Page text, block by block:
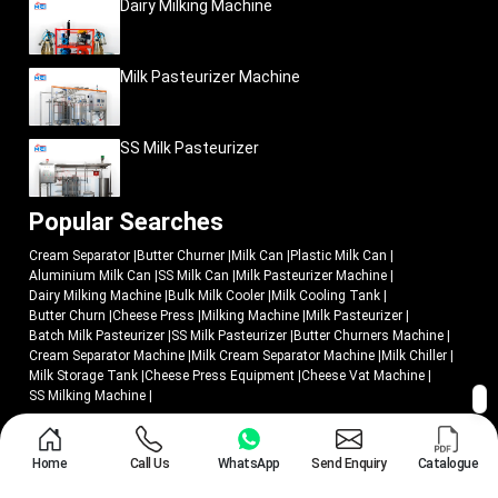
Practical field performance
Commercial dairy usability
Efficient milk transportation
Easier operational handling
Dependable field reliability
All products are produced, keeping in mind operational practicality and
commercial long-term usability in harsh dairy conditions.
Since growing dairy cooperatives to industrial milk-processing enterprises,
solutions that have been created to assist in enhancing the smooth milk
collection processes and increase transportation management.
Upgrade Milk Transportation with Efficient Dairy-
Storage Solutions
Dairy companies that intend to enhance the efficiency of milk procurement
must have storage machines that can facilitate quicker transportation,
convenient handling and a reliable working life span.
Mei Medical Private Ltd.
offers industrial aluminium milk cans that can be
used in the modern dairy operation with the following aim:
Dairy Milking Machine
Milk Pasteurizer Machine
SS Milk Pasteurizer
Popular Searches
Cream Separator Butter Churner Milk Can Plastic Milk Can
Aluminium Milk Can SS Milk Can Milk Pasteurizer Machine
Dairy Milking Machine Bulk Milk Cooler Milk Cooling Tank
Butter Churn Cheese Press Milking Machine Milk Pasteurizer
Batch Milk Pasteurizer SS Milk Pasteurizer Butter Churners Machine
Cream Separator Machine Milk Cream Separator Machine Milk Chiller
Milk Storage Tank Cheese Press Equipment Cheese Vat Machine
SS Milking Machine
© 2018 - 2026 Mei Medical Private Limited. All Rights Reserved.
Home Call Us WhatsApp Send Enquiry Catalogue